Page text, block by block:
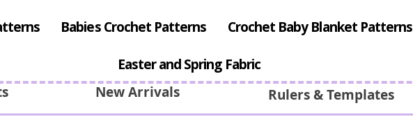
Rulers & Templates
Babies Crochet Patterns Crochet Baby Blanket Patterns
Easter and Spring Fabric
New Arrivals